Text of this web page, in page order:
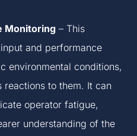
Monitoring – This
and performance
environmental conditions,
reactions to them. It can
operator fatigue,
understanding of the